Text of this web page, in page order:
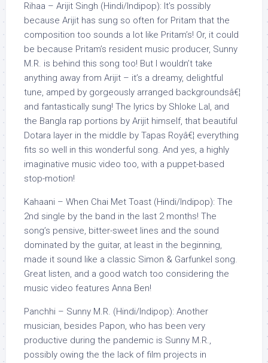
Rihaa – Arijit Singh (Hindi/Indipop): It’s possibly
because Arijit has sung so often for Pritam that the
composition too sounds a lot like Pritam’s! Or, it could
be because Pritam’s resident music producer, Sunny
M.R. is behind this song too! But I wouldn’t take
anything away from Arijit – it’s a dreamy, delightful
tune, amped by gorgeously arranged backgroundsâ€¦
and fantastically sung! The lyrics by Shloke Lal, and
the Bangla rap portions by Arijit himself, that beautiful
Dotara layer in the middle by Tapas Royâ€¦ everything
fits so well in this wonderful song. And yes, a highly
imaginative music video too, with a puppet-based
stop-motion!
Kahaani – When Chai Met Toast (Hindi/Indipop): The
2nd single by the band in the last 2 months! The
song’s pensive, bitter-sweet lines and the sound
dominated by the guitar, at least in the beginning,
made it sound like a classic Simon & Garfunkel song.
Great listen, and a good watch too considering the
music video features Anna Ben!
Panchhi – Sunny M.R. (Hindi/Indipop): Another
musician, besides Papon, who has been very
productive during the pandemic is Sunny M.R.,
possibly owing the the lack of film projects in